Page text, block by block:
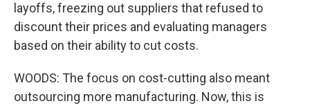
layoffs, freezing out suppliers that refused to
discount their prices and evaluating managers
based on their ability to cut costs.
WOODS: The focus on cost-cutting also meant
outsourcing more manufacturing. Now, this is